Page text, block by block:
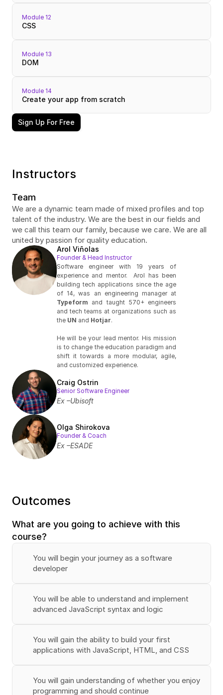
Module 12
CSS
Module 13
DOM
Module 14
Create your app from scratch
Sign Up For Free
Instructors
Team
We are a dynamic team made of mixed profiles and top
talent of the industry. We are the best in our fields and
we call this team our family, because we care. We are all
united by passion for quality education.
Arol Viñolas
Founder & Head Instructor
Software engineer with 19 years of
experience and mentor.  Arol has been
building tech applications since the age
Typeform and taught 570+ engineers
and tech teams at organizations such as
the UN and Hotjar.
He will be your lead mentor. His mission
is to change the education paradigm and
shift it towards a more modular, agile,
and customized experience.
Craig Ostrin
Senior Software Engineer
Ex –Ubisoft
Olga Shirokova
Founder & Coach
Ex –ESADE
Outcomes
What are you going to achieve with this
course?
You will begin your journey as a software
developer
You will be able to understand and implement
advanced JavaScript syntax and logic
You will gain the ability to build your first
applications with JavaScript, HTML, and CSS
You will gain understanding of whether you enjoy
programming and should continue